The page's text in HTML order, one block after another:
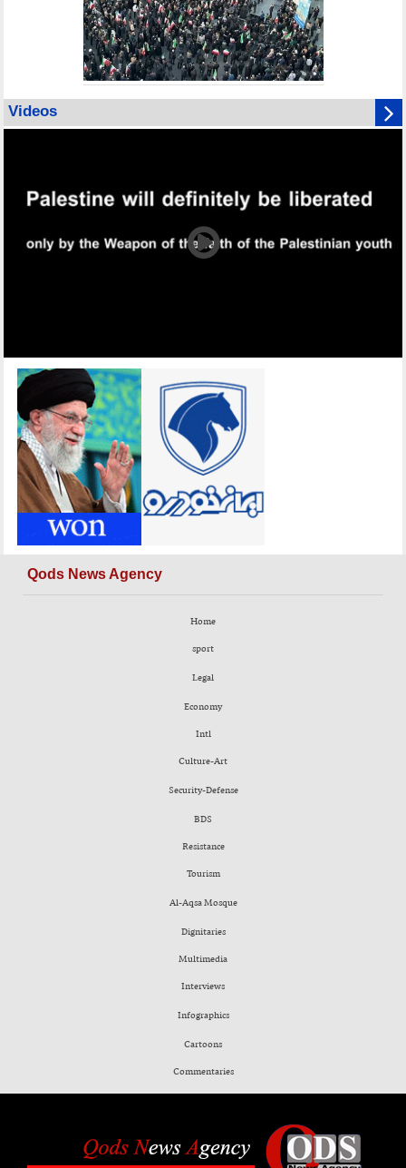
Videos
Qods News Agency
Home
sport
Legal
Economy
Intl
Culture-Art
Security-Defense
BDS
Resistance
Tourism
Al-Aqsa Mosque
Dignitaries
Multimedia
Interviews
Infographics
Cartoons
Commentaries